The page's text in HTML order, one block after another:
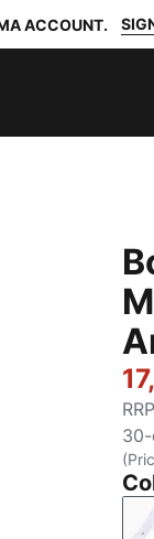
ACCOUNT.
RRP